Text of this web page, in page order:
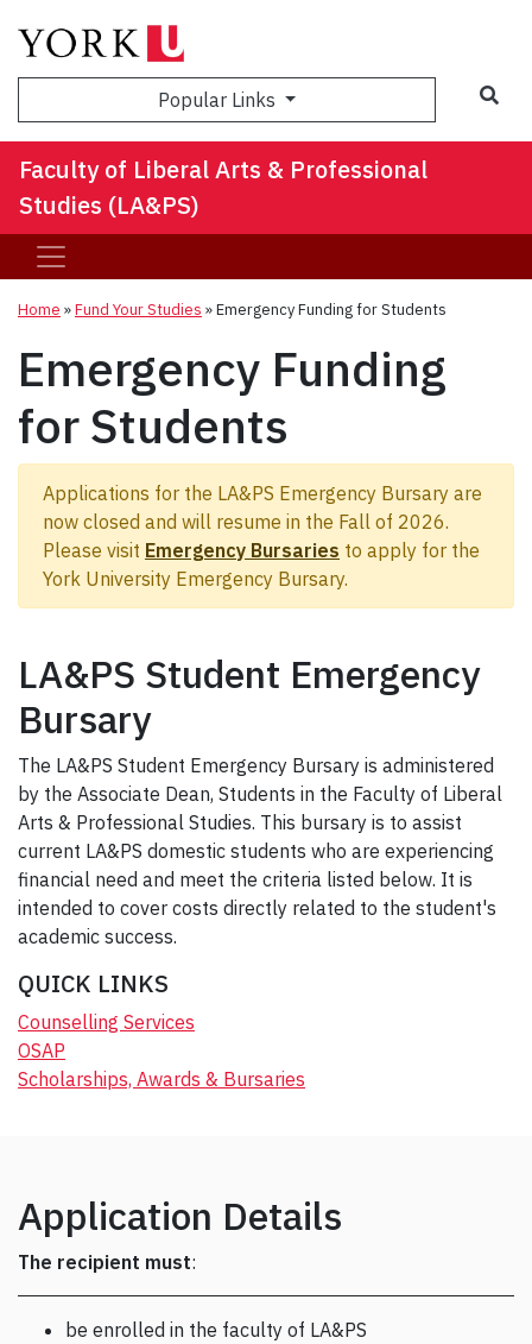
Popular Links
Faculty of Liberal Arts & Professional
Studies (LA&PS)
Home »Fund Your Studies »Emergency Funding for Students
Emergency Funding
for Students
Applications for the LA&PS Emergency Bursary are
now closed and will resume in the Fall of 2026.
Please visit Emergency Bursaries to apply for the
York University Emergency Bursary.
LA&PS Student Emergency
Bursary
The LA&PS Student Emergency Bursary is administered
by the Associate Dean, Students in the Faculty of Liberal
Arts & Professional Studies. This bursary is to assist
current LA&PS domestic students who are experiencing
financial need and meet the criteria listed below. It is
intended to cover costs directly related to the student's
academic success.
QUICK LINKS
Counselling Services
OSAP
Scholarships, Awards & Bursaries
Application Details
The recipient must:
be enrolled in the faculty of LA&PS